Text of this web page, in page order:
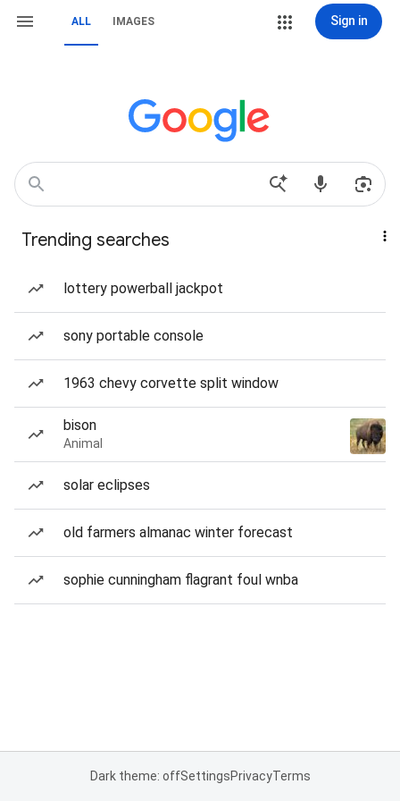
ALL IMAGES Sign in
Trending searches
lottery powerball jackpot
sony portable console
1963 chevy corvette split window
bison
Animal
solar eclipses
old farmers almanac winter forecast
sophie cunningham flagrant foul wnba
Dark theme: offSettingsPrivacyTerms